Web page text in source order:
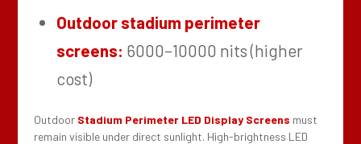
Outdoor stadium perimeter
screens: 6000–10000 nits (higher
cost)
Outdoor Stadium Perimeter LED Display Screens must
remain visible under direct sunlight. High-brightness LED